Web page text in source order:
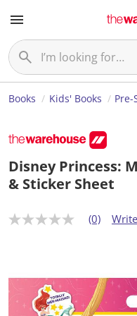
Books Kids' Books Pre-
Disney Princess:
& Sticker Sheet
N
i
n
(0)